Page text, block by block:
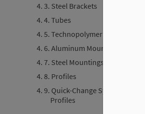
4. 3. Steel Brackets
4. 4. Tubes
4. 5. Technopolymer Mountings
4. 6. Aluminum Mountings
4. 7. Steel Mountings
4. 8. Profiles
4. 9. Quick-Change System for
Profiles